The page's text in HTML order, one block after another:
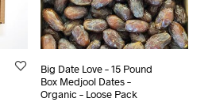
chosen
the
pageBig Date Love – 15 Pound
Box Medjool Dates –
Organic – Loose Pack